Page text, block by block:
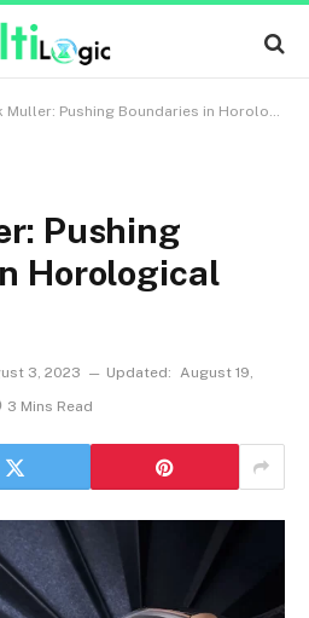
Pushing Boundaries in Horological Design
Pushing
Horological
3, 2023 Updated: August 19,
3 Mins Read